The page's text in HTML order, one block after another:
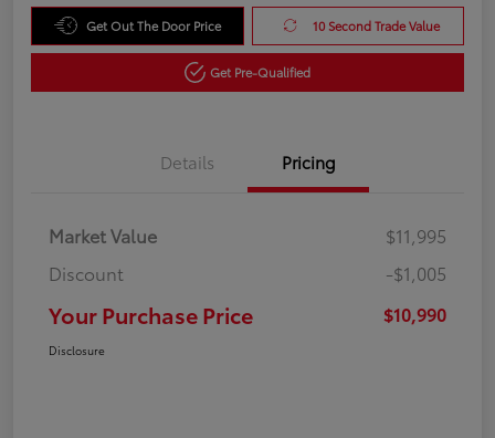
Get Out The Door Price 10 Second Trade Value
Get Pre-Qualified
Details Pricing
Market Value
$11,995
Discount
-$1,005
Your Purchase Price $10,990
Disclosure